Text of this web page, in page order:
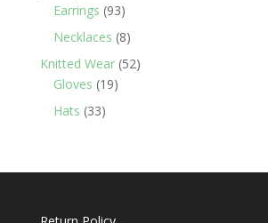
products
Earrings 9393
products
Necklaces 88
products
Knitted Wear 5252
Gloves 1919
Hats 3333